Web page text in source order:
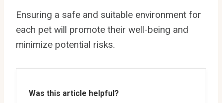
Ensuring a safe and suitable environment for
each pet will promote their well-being and
minimize potential risks.
Was this article helpful?